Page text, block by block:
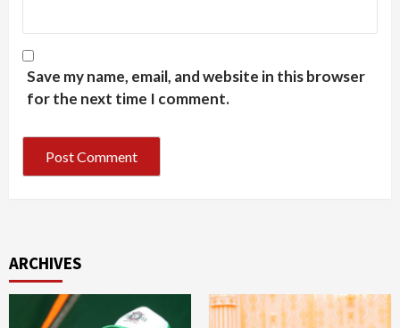
Save my name, email, and website in this browser
for the next time I comment.
ARCHIVES